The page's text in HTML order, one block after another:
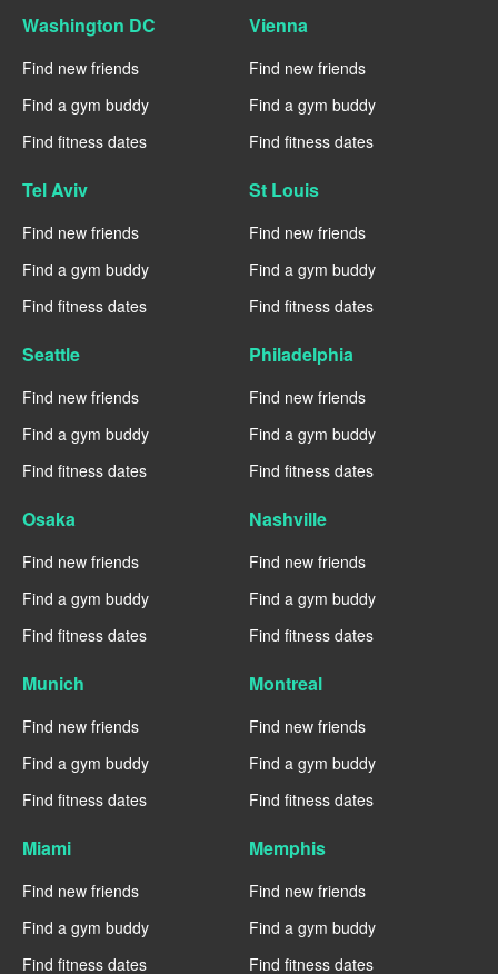
Washington DC
Find new friends
Find a gym buddy
Find fitness dates
Vienna
Find new friends
Find a gym buddy
Find fitness dates
Tel Aviv
Find new friends
Find a gym buddy
Find fitness dates
St Louis
Find new friends
Find a gym buddy
Find fitness dates
Seattle
Find new friends
Find a gym buddy
Find fitness dates
Philadelphia
Find new friends
Find a gym buddy
Find fitness dates
Osaka
Find new friends
Find a gym buddy
Find fitness dates
Nashville
Find new friends
Find a gym buddy
Find fitness dates
Munich
Find new friends
Find a gym buddy
Find fitness dates
Montreal
Find new friends
Find a gym buddy
Find fitness dates
Miami
Find new friends
Find a gym buddy
Find fitness dates
Memphis
Find new friends
Find a gym buddy
Find fitness dates